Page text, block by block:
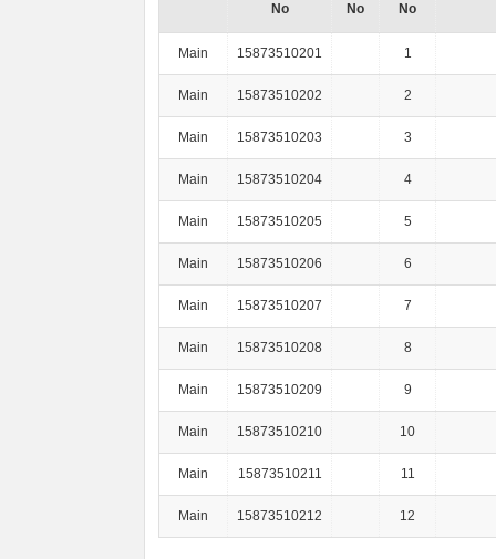
No
No
No
Main 15873510201 1
Main 15873510202 2
Main 15873510203 3
Main 15873510204 4
Main 15873510205 5
Main 15873510206 6
Main 15873510207 7
Main 15873510208 8
Main 15873510209 9
Main 15873510210 10
Main 15873510211 11
Main 15873510212 12